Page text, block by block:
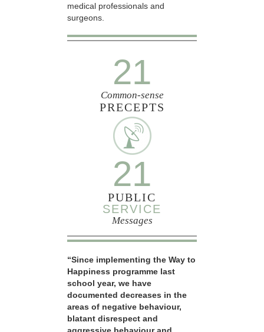
medical professionals and
surgeons.
21
Common-sense
PRECEPTS
21
PUBLIC
SERVICE
Messages
“Since implementing the Way to
Happiness programme last
school year, we have
documented decreases in the
areas of negative behaviour,
blatant disrespect and